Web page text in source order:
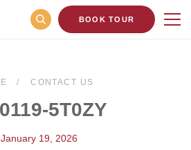
BOOK TOUR
CONTACT US
5T0ZY
19, 2026